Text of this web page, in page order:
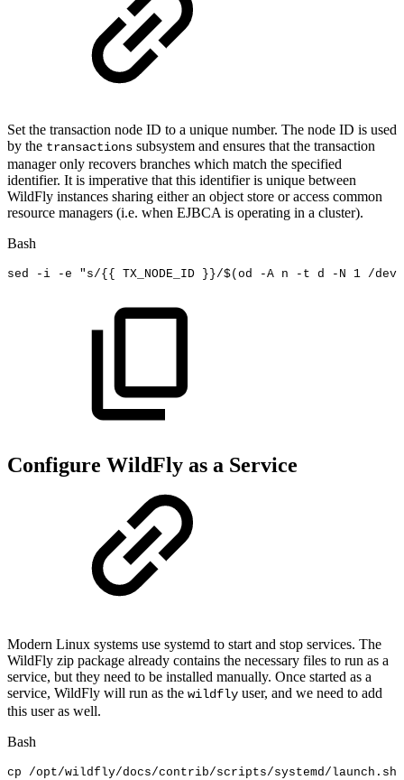
Set the transaction node ID to a unique number. The node ID is used
by the transactions subsystem and ensures that the transaction
manager only recovers branches which match the specified
identifier. It is imperative that this identifier is unique between
WildFly instances sharing either an object store or access common
resource managers (i.e. when EJBCA is operating in a cluster).
Bash
sed -i -e "s/{{ TX_NODE_ID }}/$( od -A n -t d -N 1 /dev/
Configure WildFly as a Service
Modern Linux systems use systemd to start and stop services. The
WildFly zip package already contains the necessary files to run as a
service, but they need to be installed manually. Once started as a
service, WildFly will run as the wildfly user, and we need to add
this user as well.
Bash
cp
/opt/wildfly/docs/contrib/scripts/systemd/launch.sh